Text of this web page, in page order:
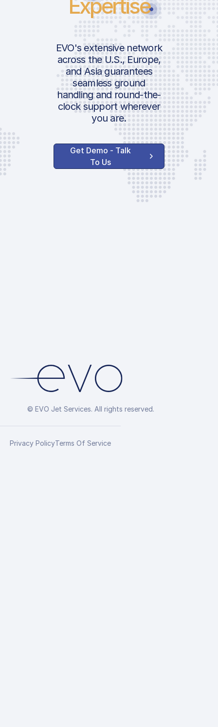
Expertise
EVO's extensive network
across the U.S., Europe,
and Asia guarantees
seamless ground
handling and round-the-
clock support wherever
you are.
Get Demo - Talk
To Us
© EVO Jet Services. All rights reserved.
Privacy PolicyTerms Of Service